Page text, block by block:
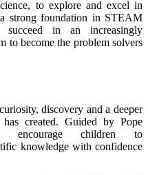
to explore and excel in
strong foundation in STEAM
in an increasingly
to become the problem solvers
discovery and a deeper
created. Guided by Pope
encourage children to
knowledge with confidence